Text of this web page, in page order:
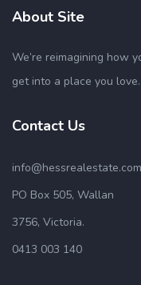
About Site
We’re reimagining how
get into a place you
Contact Us
PO Box 505, Wallan
3756, Victoria.
0413 003 140